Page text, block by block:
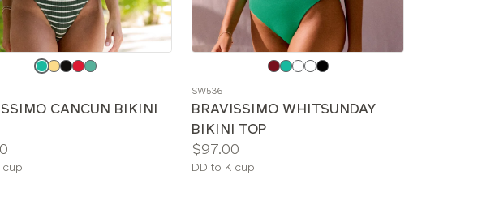
CANCUN BIKINI
cup
color
SW536
BRAVISSIMO WHITSUNDAY
BIKINI TOP
Price:
$97.00
Available
DD to K cup